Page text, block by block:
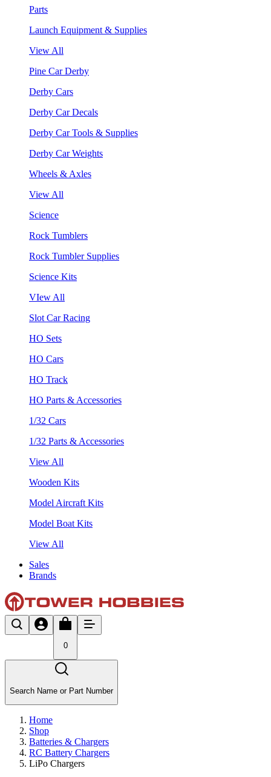
Parts
Launch Equipment & Supplies
View All
Pine Car Derby
Derby Cars
Derby Car Decals
Derby Car Tools & Supplies
Derby Car Weights
Wheels & Axles
View All
Science
Rock Tumblers
Rock Tumbler Supplies
Science Kits
VIew All
Slot Car Racing
HO Sets
HO Cars
HO Track
HO Parts & Accessories
1/32 Cars
1/32 Parts & Accessories
View All
Wooden Kits
Model Aircraft Kits
Model Boat Kits
View All
Sales
Brands
0
Search Name or Part Number
Home
Shop
Batteries & Chargers
RC Battery Chargers
LiPo Chargers